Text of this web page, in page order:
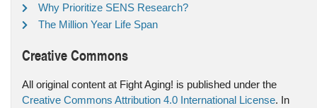
Why Prioritize SENS Research?
The Million Year Life Span
Creative Commons
All original content at Fight Aging! is published under the
Creative Commons Attribution 4.0 International License. In